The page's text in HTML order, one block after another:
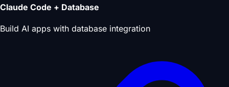
Claude Code + Database
Build AI apps with database integration